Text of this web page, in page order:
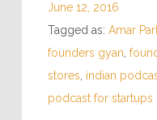
June 12, 2016
Tagged as: Amar
founders gyan
stores indian
podcast for startups